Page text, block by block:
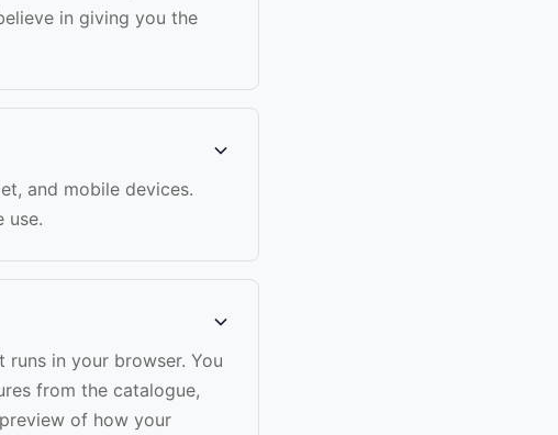
in giving you the
and mobile devices.
use.
in your browser. You
from the catalogue,
of how your